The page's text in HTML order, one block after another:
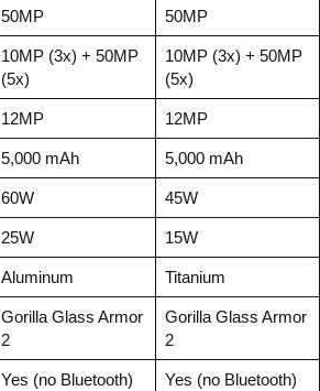
50MP 50MP
10MP (3x) + 50MP
(5x)
10MP (3x) + 50MP
(5x)
12MP 12MP
5,000 mAh 5,000 mAh
60W 45W
25W 15W
Aluminum Titanium
Gorilla Glass Armor
2
Gorilla Glass Armor
2
Yes (no Bluetooth) Yes (no Bluetooth)